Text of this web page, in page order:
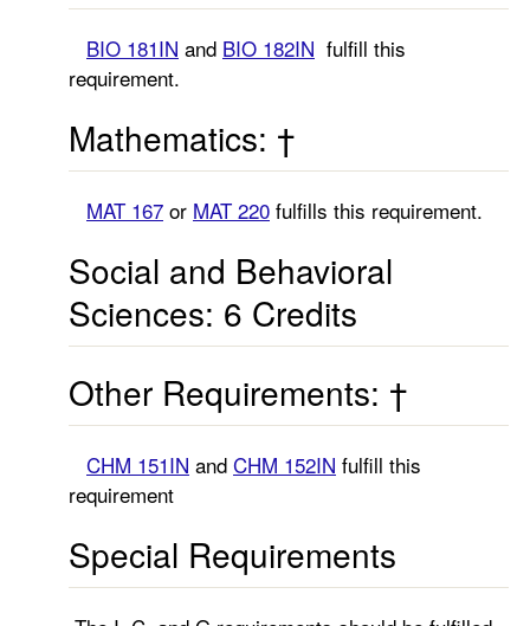
BIO 181IN and BIO 182IN fulfill this
requirement.
Mathematics: †
MAT 167 or MAT 220 fulfills this requirement.
Social and Behavioral
Sciences: 6 Credits
Other Requirements: †
CHM 151IN and CHM 152IN fulfill this
requirement
Special Requirements